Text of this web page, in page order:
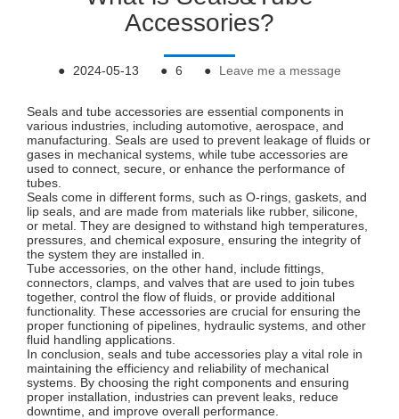
Accessories?
● 2024-05-13 ● 6 ● Leave me a message
Seals and tube accessories are essential components in
various industries, including automotive, aerospace, and
manufacturing. Seals are used to prevent leakage of fluids or
gases in mechanical systems, while tube accessories are
used to connect, secure, or enhance the performance of
tubes.
Seals come in different forms, such as O-rings, gaskets, and
lip seals, and are made from materials like rubber, silicone,
or metal. They are designed to withstand high temperatures,
pressures, and chemical exposure, ensuring the integrity of
the system they are installed in.
Tube accessories, on the other hand, include fittings,
connectors, clamps, and valves that are used to join tubes
together, control the flow of fluids, or provide additional
functionality. These accessories are crucial for ensuring the
proper functioning of pipelines, hydraulic systems, and other
fluid handling applications.
In conclusion, seals and tube accessories play a vital role in
maintaining the efficiency and reliability of mechanical
systems. By choosing the right components and ensuring
proper installation, industries can prevent leaks, reduce
downtime, and improve overall performance.